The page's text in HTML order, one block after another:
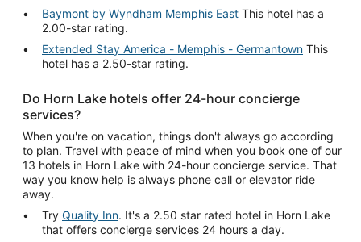
Baymont by Wyndham Memphis East This hotel has a
2.00-star rating.
Extended Stay America - Memphis - Germantown This
hotel has a 2.50-star rating.
Do Horn Lake hotels offer 24-hour concierge
services?
When you're on vacation, things don't always go according
to plan. Travel with peace of mind when you book one of our
13 hotels in Horn Lake with 24-hour concierge service. That
way you know help is always phone call or elevator ride
away.
Try Quality Inn. It's a 2.50 star rated hotel in Horn Lake
that offers concierge services 24 hours a day.